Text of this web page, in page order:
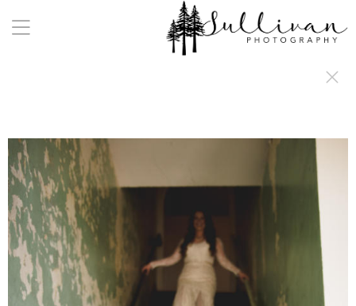
a:any-link { color: #000000; text-decoration: underline; cursor: auto;}